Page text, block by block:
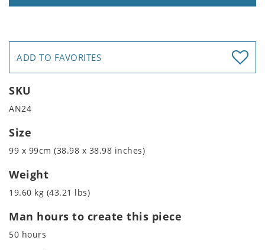
ADD TO FAVORITES
SKU
AN24
Size
99 x 99cm (38.98 x 38.98 inches)
Weight
19.60 kg (43.21 lbs)
Man hours to create this piece
50 hours